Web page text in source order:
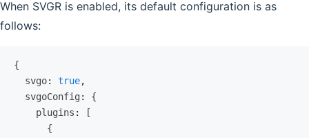
When SVGR is enabled, its default configuration is as
follows:
{
  svgo
: true,
  svgoConfig
:
{
    plugins
:
[
      {